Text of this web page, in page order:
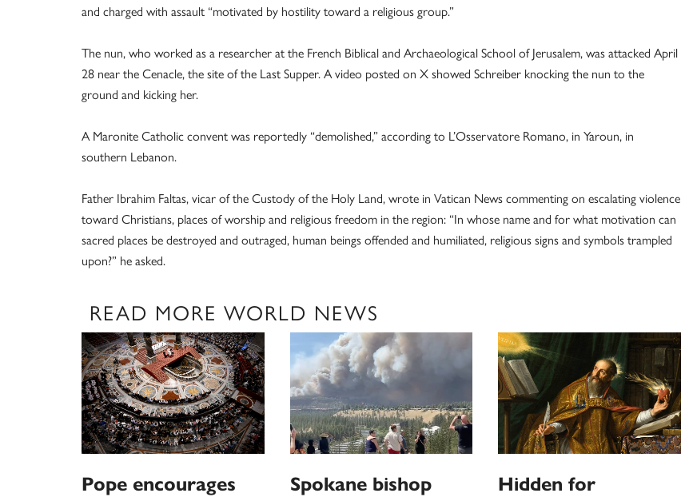
and charged with assault “motivated by hostility toward a religious group.”
The nun, who worked as a researcher at the French Biblical and Archaeological School of Jerusalem, was attacked April
28 near the Cenacle, the site of the Last Supper. A video posted on X showed Schreiber knocking the nun to the
ground and kicking her.
A Maronite Catholic convent was reportedly “demolished,” according to L’Osservatore Romano, in Yaroun, in
southern Lebanon.
Father Ibrahim Faltas, vicar of the Custody of the Holy Land, wrote in Vatican News commenting on escalating violence
toward Christians, places of worship and religious freedom in the region: “In whose name and for what motivation can
sacred places be destroyed and outraged, human beings offended and humiliated, religious signs and symbols trampled
upon?” he asked.
READ MORE WORLD NEWS
Pope encourages
Spokane bishop
Hidden for